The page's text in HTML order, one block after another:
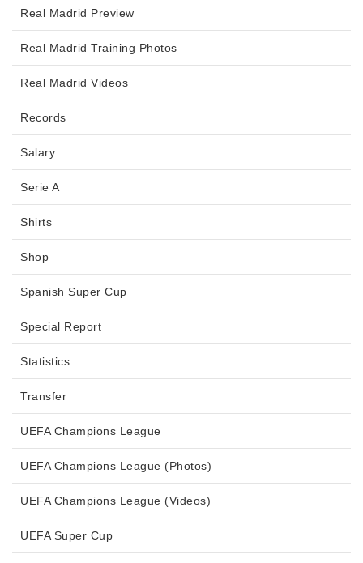
Real Madrid Preview
Real Madrid Training Photos
Real Madrid Videos
Records
Salary
Serie A
Shirts
Shop
Spanish Super Cup
Special Report
Statistics
Transfer
UEFA Champions League
UEFA Champions League (Photos)
UEFA Champions League (Videos)
UEFA Super Cup